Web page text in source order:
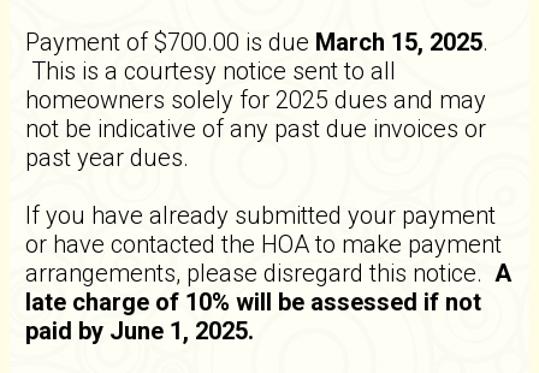
Payment of $700.00 is due March 15, 2025.
This is a courtesy notice sent to all
homeowners solely for 2025 dues and may
not be indicative of any past due invoices or
past year dues.
If you have already submitted your payment
or have contacted the HOA to make payment
arrangements, please disregard this notice. A
late charge of 10% will be assessed if not
paid by June 1, 2025.